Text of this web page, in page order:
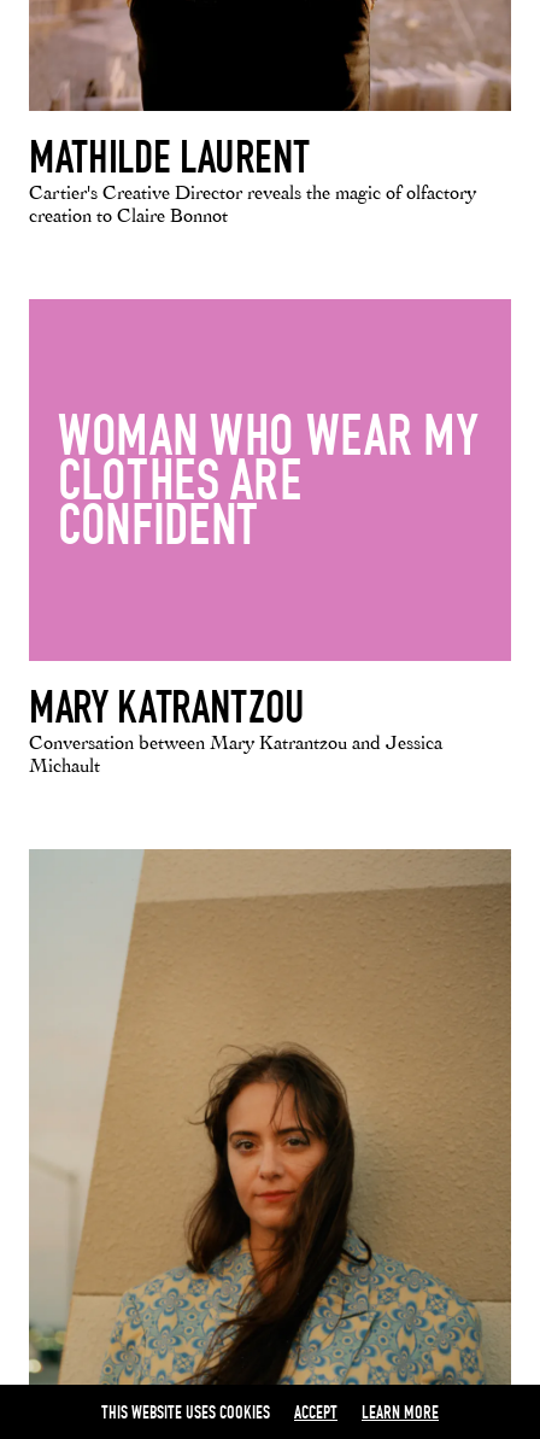
THIS WEBSITE USES COOKIES ACCEPT LEARN MORE
MATHILDE LAURENT
Cartier's Creative Director reveals the magic of olfactory
creation to Claire Bonnot
WOMAN WHO WEAR MY
CLOTHES ARE
CONFIDENT
MARY KATRANTZOU
Conversation between Mary Katrantzou and Jessica
Michault